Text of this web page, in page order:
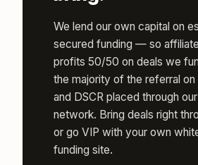
We lend our own capital on
secured funding — so
profits 50/50 on deals we
the majority of the referral on
and DSCR placed through
network. Bring deals right
or go VIP with your own
funding site.